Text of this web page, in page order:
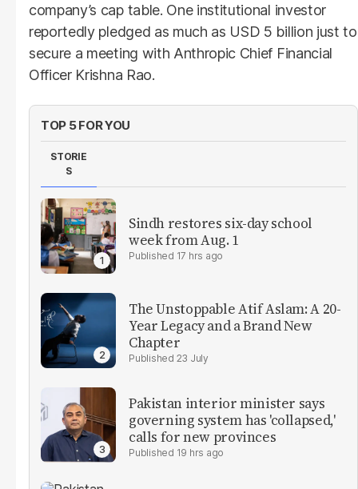
company’s cap table. One institutional investor
reportedly pledged as much as USD 5 billion just to
secure a meeting with Anthropic Chief Financial
Officer Krishna Rao.
TOP 5 FOR YOU
STORIE
S
Sindh restores six-day school
week from Aug. 1
17 hrs ago
The Unstoppable Atif Aslam: A 20-
Year Legacy and a Brand New
Chapter
23 July
Pakistan interior minister says
governing system has 'collapsed,'
calls for new provinces
19 hrs ago